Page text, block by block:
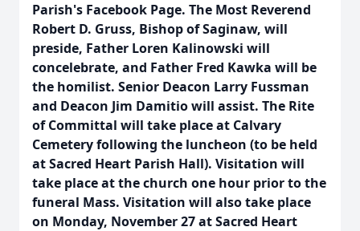
Parish's Facebook Page. The Most Reverend
Robert D. Gruss, Bishop of Saginaw, will
preside, Father Loren Kalinowski will
concelebrate, and Father Fred Kawka will be
the homilist. Senior Deacon Larry Fussman
and Deacon Jim Damitio will assist. The Rite
of Committal will take place at Calvary
Cemetery following the luncheon (to be held
at Sacred Heart Parish Hall). Visitation will
take place at the church one hour prior to the
funeral Mass. Visitation will also take place
on Monday, November 27 at Sacred Heart